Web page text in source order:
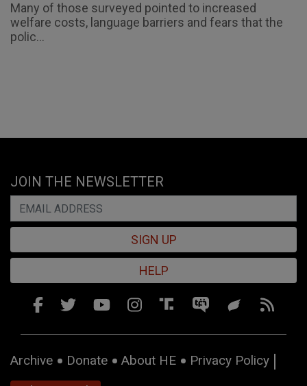
Many of those surveyed pointed to increased
welfare costs, language barriers and fears that the
polic...
JOIN THE NEWSLETTER
SIGN UP
HELP
Archive Donate About HE
Privacy Policy